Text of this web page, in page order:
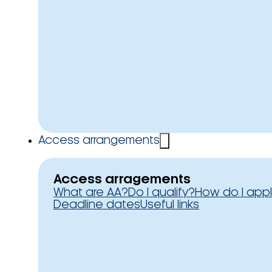
Access arrangements
Access arragements
What are AA?Do I qualify?How do I
Deadline datesUseful links